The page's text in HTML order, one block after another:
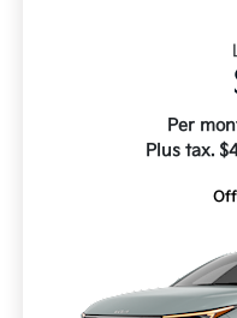
Per
Plus tax.